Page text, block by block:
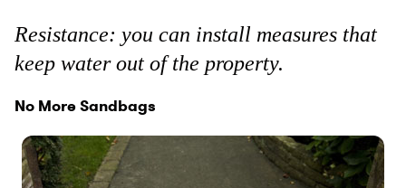
Resistance: you can install measures that
keep water out of the property.
No More Sandbags